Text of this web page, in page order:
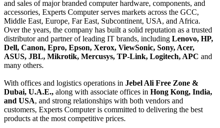
and sales of major branded computer hardware, components, and
accessories, Experts Computer serves markets across the GCC,
Middle East, Europe, Far East, Subcontinent, USA, and Africa.
Over the years, the company has built a solid reputation as a trusted
distributor and partner of leading IT brands, including Lenovo, HP,
Dell, Canon, Epro, Epson, Xerox, ViewSonic, Sony, Acer,
ASUS, JBL, Mikrotik, Mercusys, TP-Link, Logitech, APC and
many others.
With offices and logistics operations in Jebel Ali Free Zone &
Dubai, U.A.E., along with associate offices in Hong Kong, India,
and USA, and strong relationships with both vendors and
customers, Experts Computer is committed to delivering the best
products at the most competitive prices.